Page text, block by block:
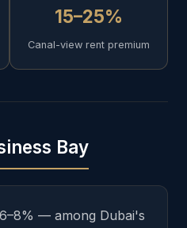
15–25%
Canal-view rent premium
Bay
— among Dubai's